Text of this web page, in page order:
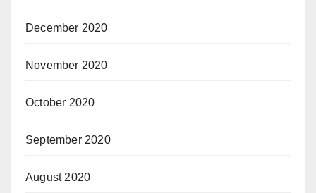
December 2020
November 2020
October 2020
September 2020
August 2020